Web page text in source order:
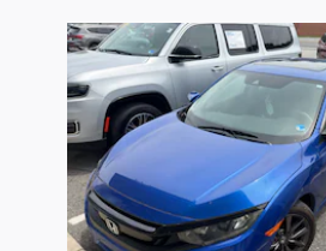
Slide 1 of 1